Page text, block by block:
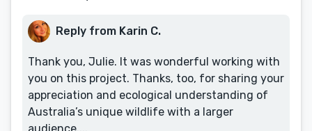
Reply from Karin C.
Thank you, Julie. It was wonderful working with
you on this project. Thanks, too, for sharing your
appreciation and ecological understanding of
Australia’s unique wildlife with a larger